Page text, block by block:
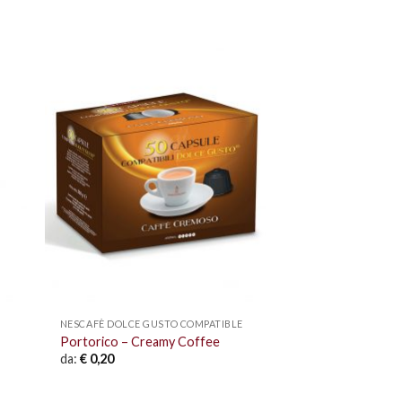
Add to
NESCAFÈ DOLCE GUSTO COMPATIBLE
Portorico – Creamy Coffee
da: €0,20